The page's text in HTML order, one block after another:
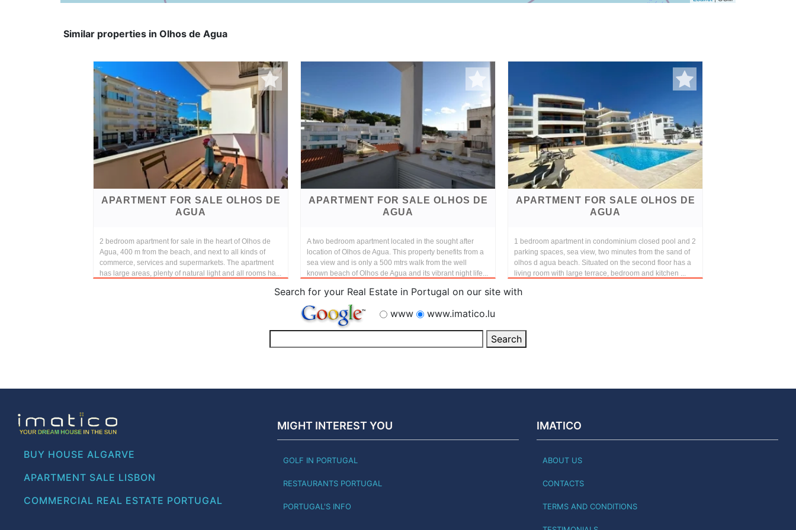
Similar properties in Olhos de Agua
APARTMENT FOR SALE OLHOS DE
AGUA
2 bedroom apartment for sale in the heart of Olhos de
Agua, 400 m from the beach, and next to all kinds of
commerce, services and supermarkets. The apartment
has large areas, plenty of natural light and all rooms ha...
APARTMENT FOR SALE OLHOS DE
AGUA
A two bedroom apartment located in the sought after
location of Olhos de Agua. This property benefits from a
sea view and is only a 500 mtrs walk from the well
known beach of Olhos de Agua and its vibrant night life...
APARTMENT FOR SALE OLHOS DE
AGUA
1 bedroom apartment in condominium closed pool and 2
parking spaces, sea view, two minutes from the sand of
olhos d agua beach. Situated on the second floor has a
living room with large terrace, bedroom and kitchen ...
Search for your Real Estate in Portugal on our site with
www
www.imatico.lu
BUY HOUSE ALGARVE
APARTMENT SALE LISBON
COMMERCIAL REAL ESTATE PORTUGAL
MIGHT INTEREST YOU
GOLF IN PORTUGAL
RESTAURANTS PORTUGAL
PORTUGAL'S INFO
IMATICO
ABOUT US
CONTACTS
TERMS AND CONDITIONS